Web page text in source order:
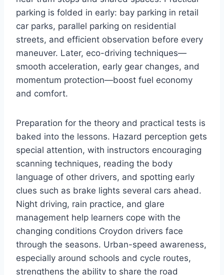
parking is folded in early: bay parking in retail
car parks, parallel parking on residential
streets, and efficient observation before every
maneuver. Later, eco-driving techniques—
smooth acceleration, early gear changes, and
momentum protection—boost fuel economy
and comfort.
Preparation for the theory and practical tests is
baked into the lessons. Hazard perception gets
special attention, with instructors encouraging
scanning techniques, reading the body
language of other drivers, and spotting early
clues such as brake lights several cars ahead.
Night driving, rain practice, and glare
management help learners cope with the
changing conditions Croydon drivers face
through the seasons. Urban-speed awareness,
especially around schools and cycle routes,
strengthens the ability to share the road